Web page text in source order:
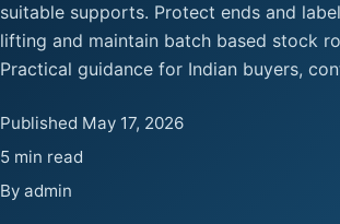
suitable supports. Protect ends and
lifting and maintain batch based stock
Practical guidance for Indian buyers,
Published May 17, 2026
5 min read
By admin